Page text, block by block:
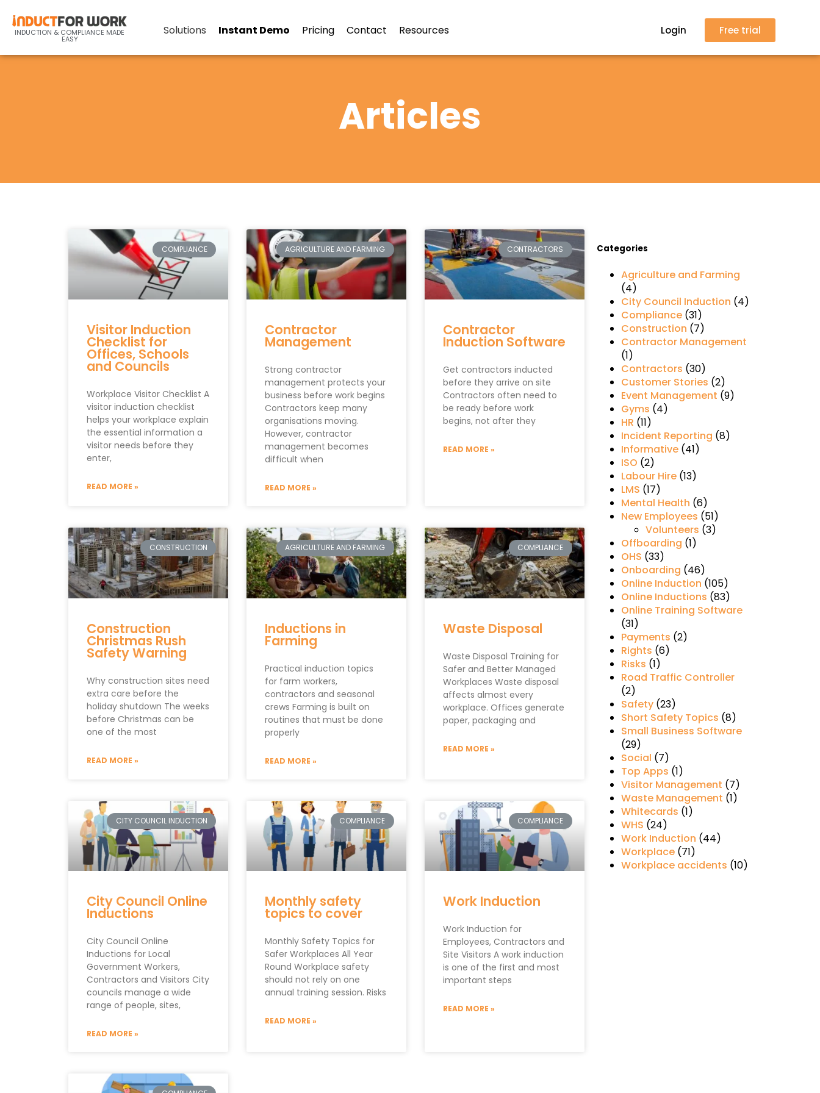
INDUCTION & COMPLIANCE MADE
EASY
Solutions Instant Demo Pricing Contact Resources Login Free trial
Articles
COMPLIANCE
Visitor Induction
Checklist for
Offices, Schools
and Councils
Workplace Visitor Checklist A
visitor induction checklist
helps your workplace explain
the essential information a
visitor needs before they
enter,
READ MORE »
AGRICULTURE AND FARMING
Contractor
Management
Strong contractor
management protects your
business before work begins
Contractors keep many
organisations moving.
However, contractor
management becomes
difficult when
READ MORE »
CONTRACTORS
Contractor
Induction Software
Get contractors inducted
before they arrive on site
Contractors often need to
be ready before work
begins, not after they
READ MORE »
CONSTRUCTION
Construction
Christmas Rush
Safety Warning
Why construction sites need
extra care before the
holiday shutdown The weeks
before Christmas can be
one of the most
READ MORE »
AGRICULTURE AND FARMING
Inductions in
Farming
Practical induction topics
for farm workers,
contractors and seasonal
crews Farming is built on
routines that must be done
properly
READ MORE »
COMPLIANCE
Waste Disposal
Waste Disposal Training for
Safer and Better Managed
Workplaces Waste disposal
affects almost every
workplace. Offices generate
paper, packaging and
READ MORE »
CITY COUNCIL INDUCTION
City Council Online
Inductions
City Council Online
Inductions for Local
Government Workers,
Contractors and Visitors City
councils manage a wide
range of people, sites,
READ MORE »
COMPLIANCE
Monthly safety
topics to cover
Monthly Safety Topics for
Safer Workplaces All Year
Round Workplace safety
should not rely on one
annual training session. Risks
READ MORE »
COMPLIANCE
Work Induction
Work Induction for
Employees, Contractors and
Site Visitors A work induction
is one of the first and most
important steps
READ MORE »
Categories
Agriculture and Farming
(4)
City Council Induction (4)
Compliance(31)
Construction (7)
Contractor Management
(1)
Contractors (30)
Customer Stories (2)
Event Management (9)
Gyms (4)
HR (11)
Incident Reporting (8)
Informative(41)
ISO (2)
Labour Hire(13)
LMS (17)
Mental Health (6)
New Employees (51)
Volunteers (3)
Offboarding (1)
OHS (33)
Onboarding (46)
Online Induction (105)
Online Inductions (83)
Online Training Software
(31)
Payments (2)
Rights (6)
Risks (1)
Road Traffic Controller
(2)
Safety(23)
Short Safety Topics (8)
Small Business Software
(29)
Social (7)
Top Apps (1)
Visitor Management (7)
Waste Management (1)
Whitecards (1)
WHS (24)
Work Induction (44)
Workplace(71)
Workplace accidents (10)